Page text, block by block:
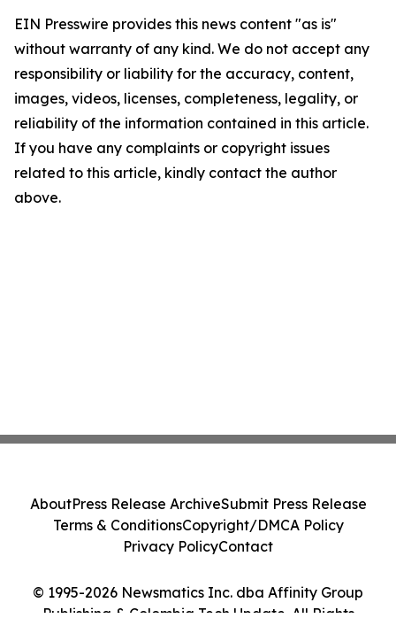
EIN Presswire provides this news content "as is"
without warranty of any kind. We do not accept any
responsibility or liability for the accuracy, content,
images, videos, licenses, completeness, legality, or
reliability of the information contained in this article.
If you have any complaints or copyright issues
related to this article, kindly contact the author
above.
© 1995-2026 Newsmatics Inc. dba Affinity Group
Publishing & Colombia Tech Update. All Rights
AboutPress Release ArchiveSubmit Press Release
Terms & ConditionsCopyright/DMCA Policy
Privacy PolicyContact